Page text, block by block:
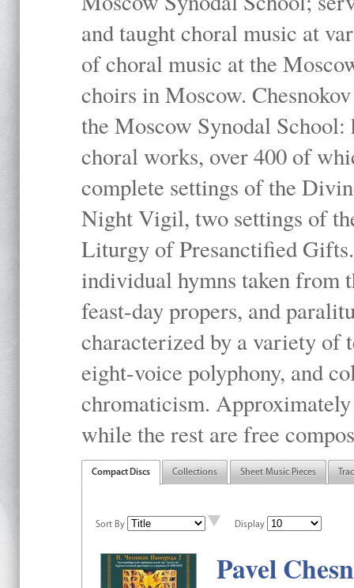
and taught choral music at
of choral music at the
choirs in Moscow.
the Moscow Synodal
choral works, over 400 of
complete settings of the
Night Vigil, two settings of
Liturgy of Presanctified
individual hymns taken
feast-day propers, and
characterized by a variety of
eight-voice polyphony, and
chromaticism.
while the rest are free
Compact Discs Collections Sheet Music Pieces
Sort By Display
Pavel